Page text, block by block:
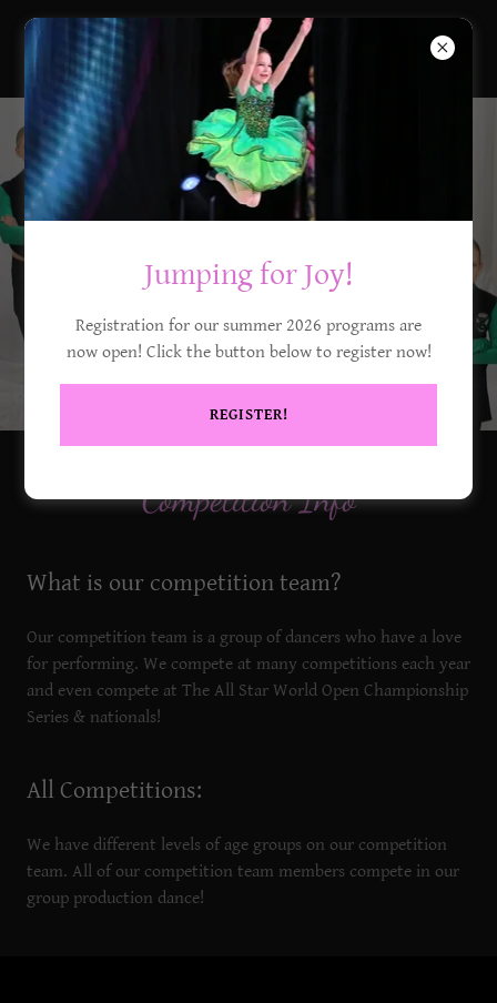
DCT Company
Competition Info
What is our competition team?
Our competition team is a group of dancers who have a love
for performing. We compete at many competitions each year
and even compete at The All Star World Open Championship
Series & nationals!
All Competitions:
We have different levels of age groups on our competition
team. All of our competition team members compete in our
group production dance!
Jumping for Joy!
Registration for our summer 2026 programs are
now open! Click the button below to register now!
REGISTER!